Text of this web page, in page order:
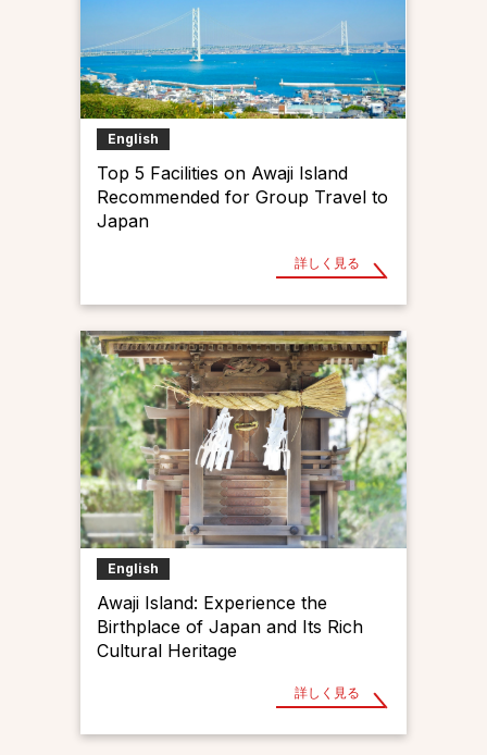
English
Top 5 Facilities on Awaji Island
Recommended for Group Travel to
Japan
詳しく見る
English
Awaji Island: Experience the
Birthplace of Japan and Its Rich
Cultural Heritage
詳しく見る